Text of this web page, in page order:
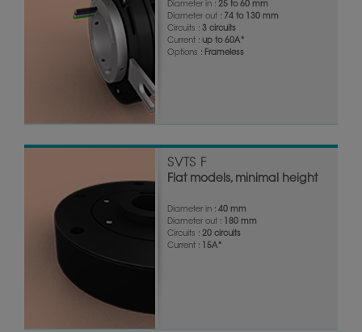
Diameter in : 25 to 60 mm
Diameter out : 74 to 130 mm
Circuits : 3 circuits
Current : up to 60A*
Options : Frameless
SVTS F
Flat models, minimal height
Diameter in : 40 mm
Diameter out : 180 mm
Circuits : 20 circuits
Current : 15A*